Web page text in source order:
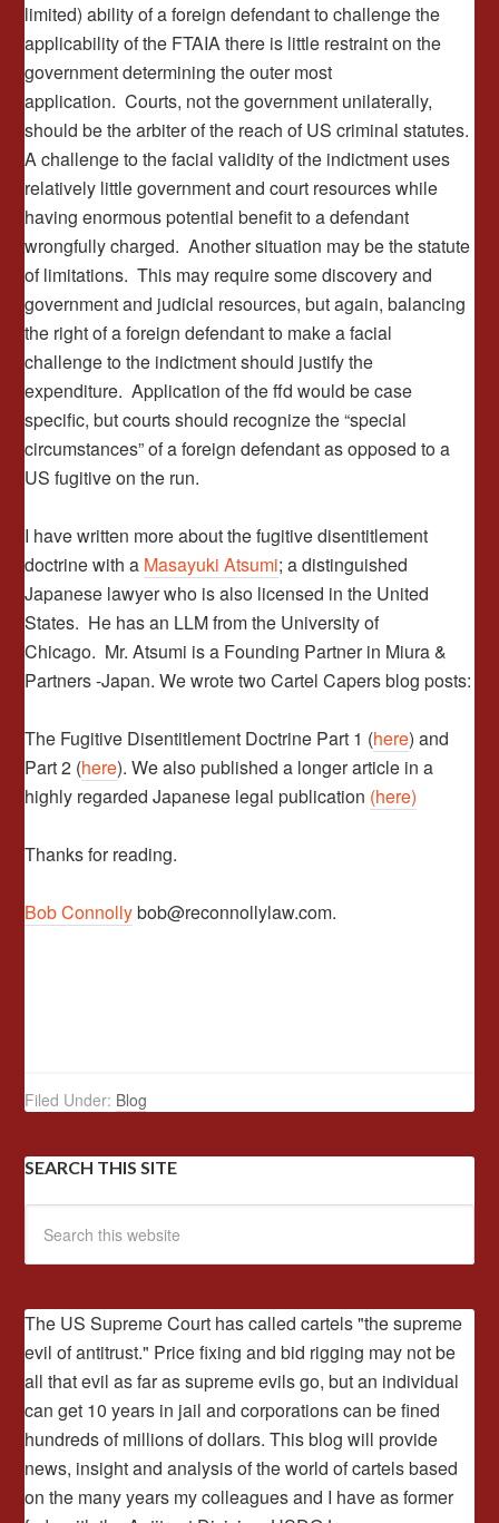
limited) ability of a foreign defendant to challenge the
applicability of the FTAIA there is little restraint on the
government determining the outer most
application. Courts, not the government unilaterally,
should be the arbiter of the reach of US criminal statutes.
A challenge to the facial validity of the indictment uses
relatively little government and court resources while
having enormous potential benefit to a defendant
wrongfully charged. Another situation may be the statute
of limitations. This may require some discovery and
government and judicial resources, but again, balancing
the right of a foreign defendant to make a facial
challenge to the indictment should justify the
expenditure. Application of the ffd would be case
specific, but courts should recognize the “special
circumstances” of a foreign defendant as opposed to a
US fugitive on the run.
I have written more about the fugitive disentitlement
doctrine with a Masayuki Atsumi; a distinguished
Japanese lawyer who is also licensed in the United
States. He has an LLM from the University of
Chicago. Mr. Atsumi is a Founding Partner in Miura &
Partners -Japan. We wrote two Cartel Capers blog posts:
The Fugitive Disentitlement Doctrine Part 1 (here) and
Part 2 (here). We also published a longer article in a
highly regarded Japanese legal publication (here)
Thanks for reading.
Bob Connollybob@reconnollylaw.com.
Filed Under: Blog
SEARCH THIS SITE
The US Supreme Court has called cartels "the supreme
evil of antitrust." Price fixing and bid rigging may not be
all that evil as far as supreme evils go, but an individual
can get 10 years in jail and corporations can be fined
hundreds of millions of dollars. This blog will provide
news, insight and analysis of the world of cartels based
on the many years my colleagues and I have as former